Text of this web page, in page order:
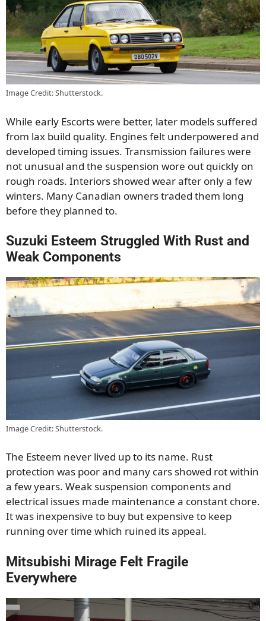
Image Credit: Shutterstock.
While early Escorts were better, later models suffered
from lax build quality. Engines felt underpowered and
developed timing issues. Transmission failures were
not unusual and the suspension wore out quickly on
rough roads. Interiors showed wear after only a few
winters. Many Canadian owners traded them long
before they planned to.
Suzuki Esteem Struggled With Rust and
Weak Components
Image Credit: Shutterstock.
The Esteem never lived up to its name. Rust
protection was poor and many cars showed rot within
a few years. Weak suspension components and
electrical issues made maintenance a constant chore.
It was inexpensive to buy but expensive to keep
running over time which ruined its appeal.
Mitsubishi Mirage Felt Fragile
Everywhere